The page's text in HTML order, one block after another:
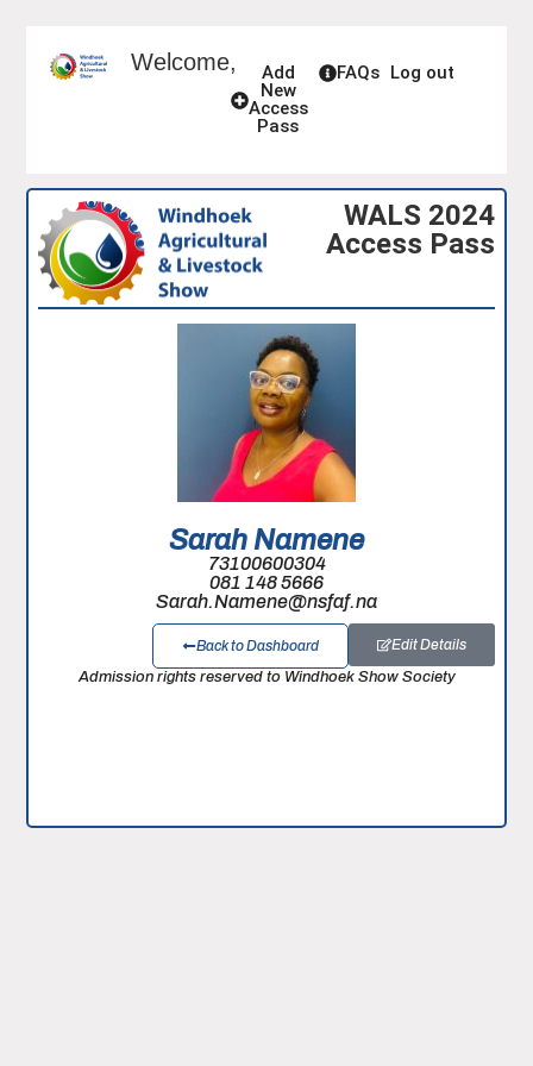
Welcome,
Add
New
Access
Pass
FAQs Log out
WALS 2024
Access Pass
Sarah Namene
73100600304
081 148 5666
Sarah.Namene@nsfaf.na
Edit Details
Back to Dashboard
Admission rights reserved to Windhoek Show Society